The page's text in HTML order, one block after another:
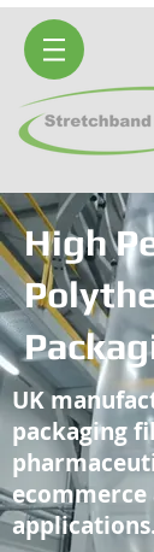
High
UK
packaging